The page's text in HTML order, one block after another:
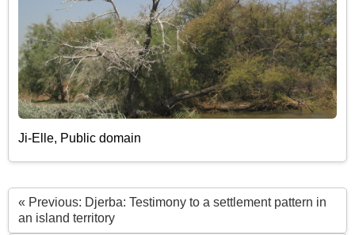
Ji-Elle, Public domain
« Previous: Djerba: Testimony to a settlement pattern in
an island territory